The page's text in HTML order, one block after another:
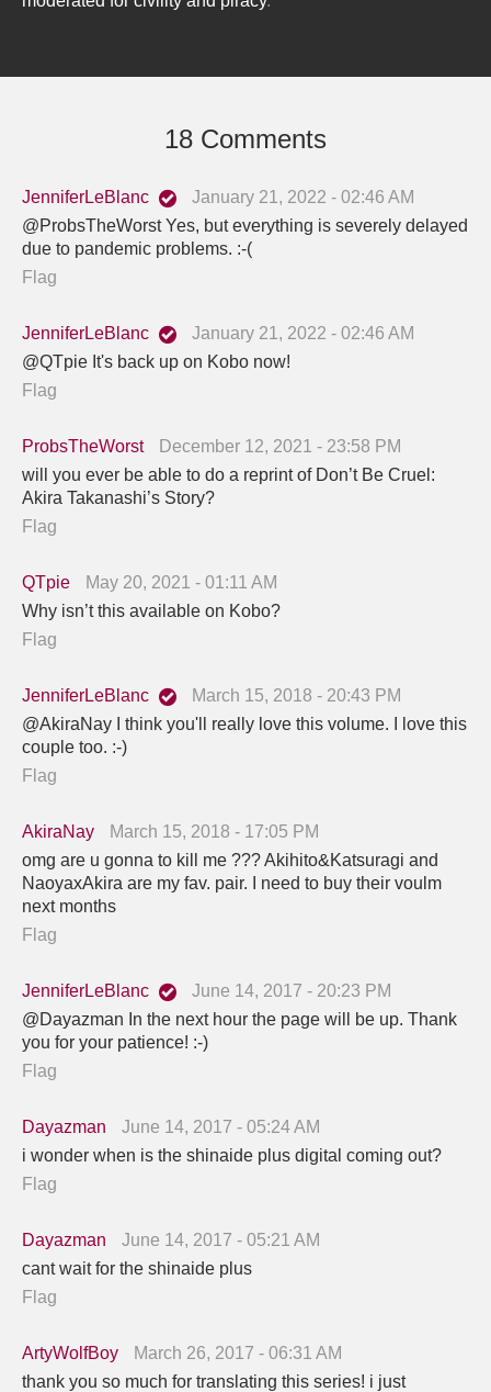
18 Comments
JenniferLeBlanc
January 21, 2022 - 02:46 AM
@ProbsTheWorst Yes, but everything is severely delayed
due to pandemic problems. :-(
Flag
JenniferLeBlanc
January 21, 2022 - 02:46 AM
@QTpie It's back up on Kobo now!
Flag
ProbsTheWorst
December 12, 2021 - 23:58 PM
will you ever be able to do a reprint of Don’t Be Cruel:
Akira Takanashi’s Story?
Flag
QTpie
May 20, 2021 - 01:11 AM
Why isn’t this available on Kobo?
Flag
JenniferLeBlanc
March 15, 2018 - 20:43 PM
@AkiraNay I think you'll really love this volume. I love this
couple too. :-)
Flag
AkiraNay
March 15, 2018 - 17:05 PM
omg are u gonna to kill me ??? Akihito&Katsuragi and
NaoyaxAkira are my fav. pair. I need to buy their voulm
next months
Flag
JenniferLeBlanc
June 14, 2017 - 20:23 PM
@Dayazman In the next hour the page will be up. Thank
you for your patience! :-)
Flag
Dayazman
June 14, 2017 - 05:24 AM
i wonder when is the shinaide plus digital coming out?
Flag
Dayazman
June 14, 2017 - 05:21 AM
cant wait for the shinaide plus
Flag
ArtyWolfBoy
March 26, 2017 - 06:31 AM
thank you so much for translating this series! i just